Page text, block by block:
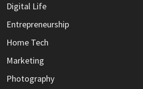
Digital Life
Entrepreneurship
Home Tech
Marketing
Photography